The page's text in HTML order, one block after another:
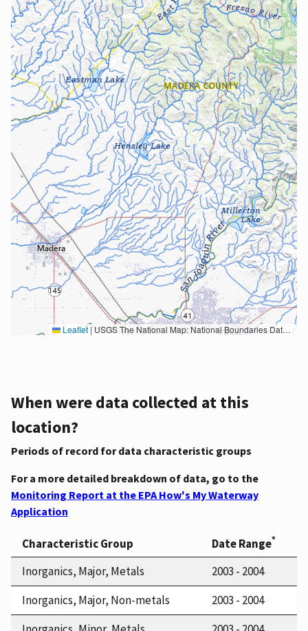
Leaflet |USGS The National Map: National Boundaries Dataset, 3DEP Elevation Program, Geographic Names Information System, National Hydrography Dataset, National Land Cover Database, National Structures Dataset, and National Transportation Dataset; USGS Global Ecosystems; U.S. Census Bureau TIGER/Line data; USFS Road data; Natural Earth Data; U.S. Department of State HIU; NOAA National Centers for Environmental Information. Data refreshed October 27, 2025-v2.1
When were data collected at this
location?
Periods of record for data characteristic groups
For a more detailed breakdown of data, go to the
Monitoring Report at the EPA How's My Waterway
Application
Characteristic Group Date Range*
Inorganics, Major, Metals
2003 - 2004
Inorganics, Major, Non-metals
2003 - 2004